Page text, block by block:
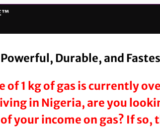
Durable, and
of 1 kg of gas is currently
in Nigeria, are you
your income on gas? If